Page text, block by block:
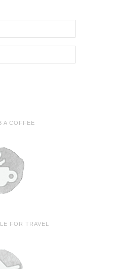
A COFFEE
FOR TRAVEL